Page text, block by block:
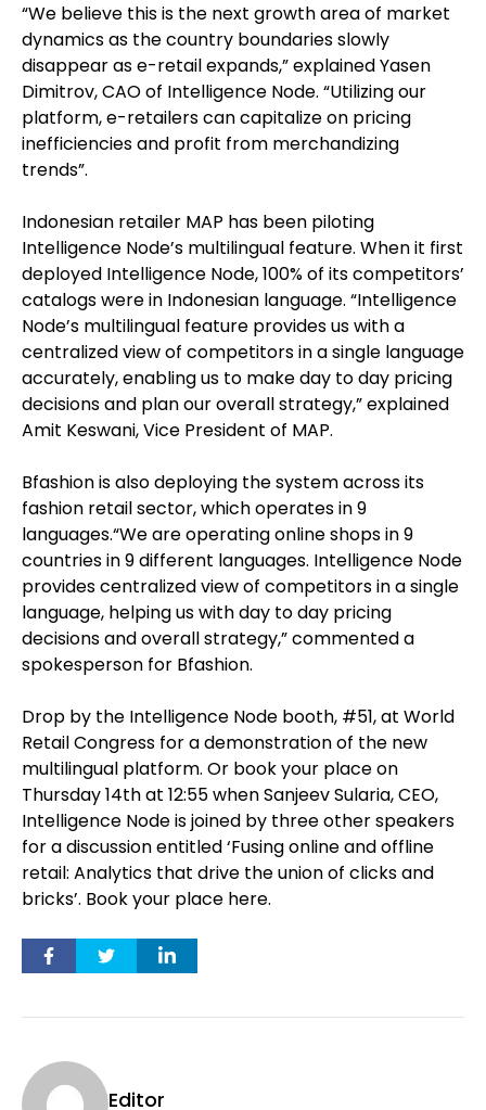
“We believe this is the next growth area of market
dynamics as the country boundaries slowly
disappear as e-retail expands,” explained Yasen
Dimitrov, CAO of Intelligence Node. “Utilizing our
platform, e-retailers can capitalize on pricing
inefficiencies and profit from merchandizing
trends”.
Indonesian retailer MAP has been piloting
Intelligence Node’s multilingual feature. When it first
deployed Intelligence Node, 100% of its competitors’
catalogs were in Indonesian language. “Intelligence
Node’s multilingual feature provides us with a
centralized view of competitors in a single language
accurately, enabling us to make day to day pricing
decisions and plan our overall strategy,” explained
Amit Keswani, Vice President of MAP.
Bfashion is also deploying the system across its
fashion retail sector, which operates in 9
languages.“We are operating online shops in 9
countries in 9 different languages. Intelligence Node
provides centralized view of competitors in a single
language, helping us with day to day pricing
decisions and overall strategy,” commented a
spokesperson for Bfashion.
Drop by the Intelligence Node booth, #51, at World
Retail Congress for a demonstration of the new
multilingual platform. Or book your place on
Thursday 14th at 12:55 when Sanjeev Sularia, CEO,
Intelligence Node is joined by three other speakers
for a discussion entitled ‘Fusing online and offline
retail: Analytics that drive the union of clicks and
bricks’. Book your place here.
Editor